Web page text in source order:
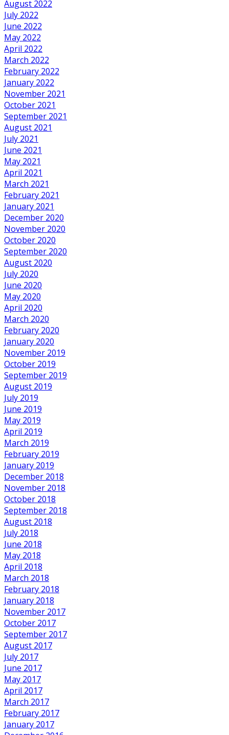
August 2022
July 2022
June 2022
May 2022
April 2022
March 2022
February 2022
January 2022
November 2021
October 2021
September 2021
August 2021
July 2021
June 2021
May 2021
April 2021
March 2021
February 2021
January 2021
December 2020
November 2020
October 2020
September 2020
August 2020
July 2020
June 2020
May 2020
April 2020
March 2020
February 2020
January 2020
November 2019
October 2019
September 2019
August 2019
July 2019
June 2019
May 2019
April 2019
March 2019
February 2019
January 2019
December 2018
November 2018
October 2018
September 2018
August 2018
July 2018
June 2018
May 2018
April 2018
March 2018
February 2018
January 2018
November 2017
October 2017
September 2017
August 2017
July 2017
June 2017
May 2017
April 2017
March 2017
February 2017
January 2017